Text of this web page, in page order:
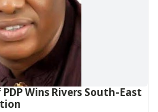
Wins Rivers South-East